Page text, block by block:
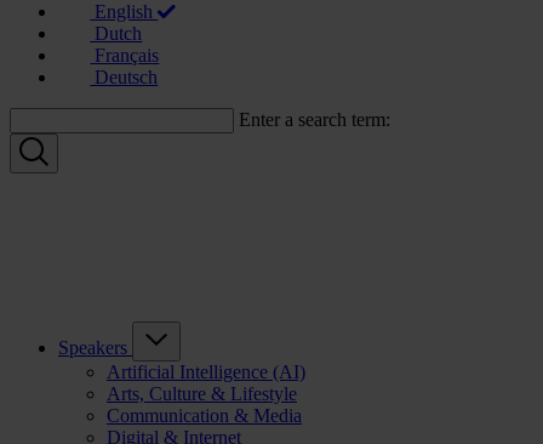
English
Dutch
Français
Deutsch
Enter a search term:
Speakers
Artificial Intelligence (AI)
Arts, Culture & Lifestyle
Communication & Media
Digital & Internet